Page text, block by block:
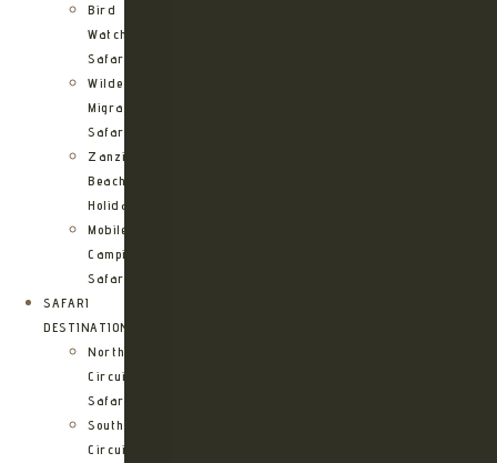
Bird
Watching
Safari
Wildebeest
Migration
Safari
Zanzibar
Beach
Holidays
Mobile
Camping
Safari
SAFARI
DESTINATIONS
Northern
Circuit
Safari
Southern
Circuit